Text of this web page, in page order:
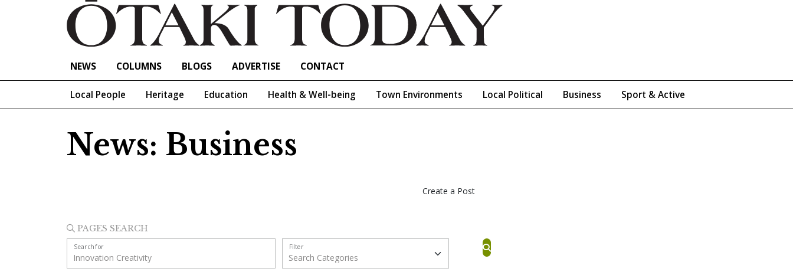
NEWS COLUMNS BLOGS ADVERTISE CONTACT
Local People Heritage Education Health & Well-being Town Environments Local Political Business Sport & Active
News: Business
Create a Post
PAGES SEARCH
Search for Filter